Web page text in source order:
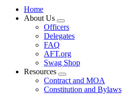
Home
About Us
Expand
menu
Officers
Delegates
FAQ
AFT.org
Swag Shop
Resources
Expand
menu
Contract and MOA
Constitution and Bylaws